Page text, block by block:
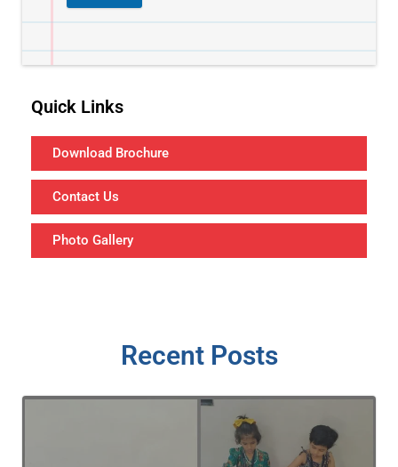
Quick Links
Download Brochure
Contact Us
Photo Gallery
Recent Posts